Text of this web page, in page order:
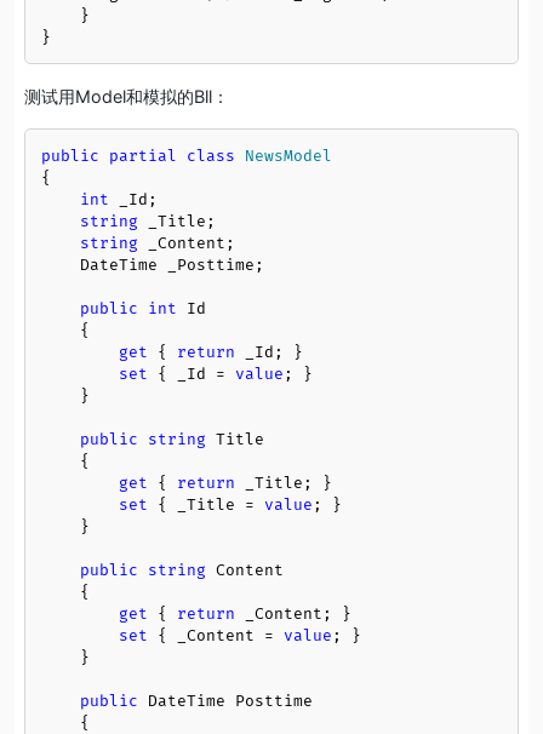
}
测试用Model和模拟的Bll：
public partial class
NewsModel
{
int _Id;
string _Title;
string _Content;
DateTime _Posttime;
public int Id
{
get { return _Id; }
set { _Id = value ; }
}
public string Title
{
get { return _Title; }
set { _Title = value ; }
}
public string Content
{
get { return _Content; }
set { _Content = value ; }
}
public DateTime Posttime
{